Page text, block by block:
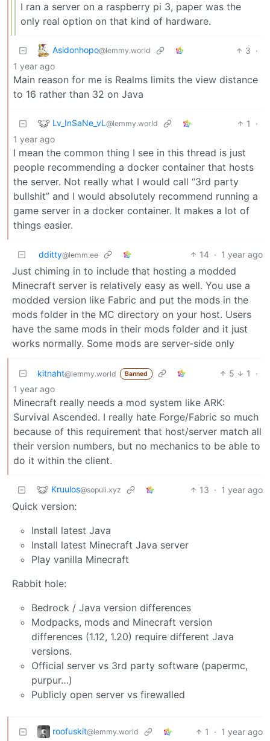
I ran a server on a raspberry pi 3, paper was the
only real option on that kind of hardware.
Asidonhopo@lemmy.world 3 ·
1 year ago
Main reason for me is Realms limits the view distance
to 16 rather than 32 on Java
Lv_InSaNe_vL @lemmy.world 1
·
1 year ago
I mean the common thing I see in this thread is just
people recommending a docker container that hosts
the server. Not really what I would call “3rd party
bullshit” and I would absolutely recommend running a
game server in a docker container. It makes a lot of
things easier.
dditty@lemm.ee 14 · 1 year ago
Just chiming in to include that hosting a modded
Minecraft server is relatively easy as well. You use a
modded version like Fabric and put the mods in the
mods folder in the MC directory on your host. Users
have the same mods in their mods folder and it just
works normally. Some mods are server-side only
kitnaht@lemmy.world Banned 5 1
·
1 year ago
Minecraft really needs a mod system like ARK:
Survival Ascended. I really hate Forge/Fabric so much
because of this requirement that host/server match all
their version numbers, but no mechanics to be able to
do it within the client.
Kruulos@sopuli.xyz 13 · 1 year ago
Quick version:
Install latest Java
Install latest Minecraft Java server
Play vanilla Minecraft
Rabbit hole:
Bedrock / Java version differences
Modpacks, mods and Minecraft version
differences (1.12, 1.20) require different Java
versions.
Official server vs 3rd party software (papermc,
purpur…)
Publicly open server vs firewalled
roofuskit@lemmy.world 1 · 1 year ago